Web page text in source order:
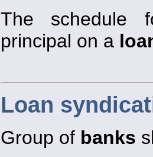
The schedule
principal on a
Loan
Group of banks